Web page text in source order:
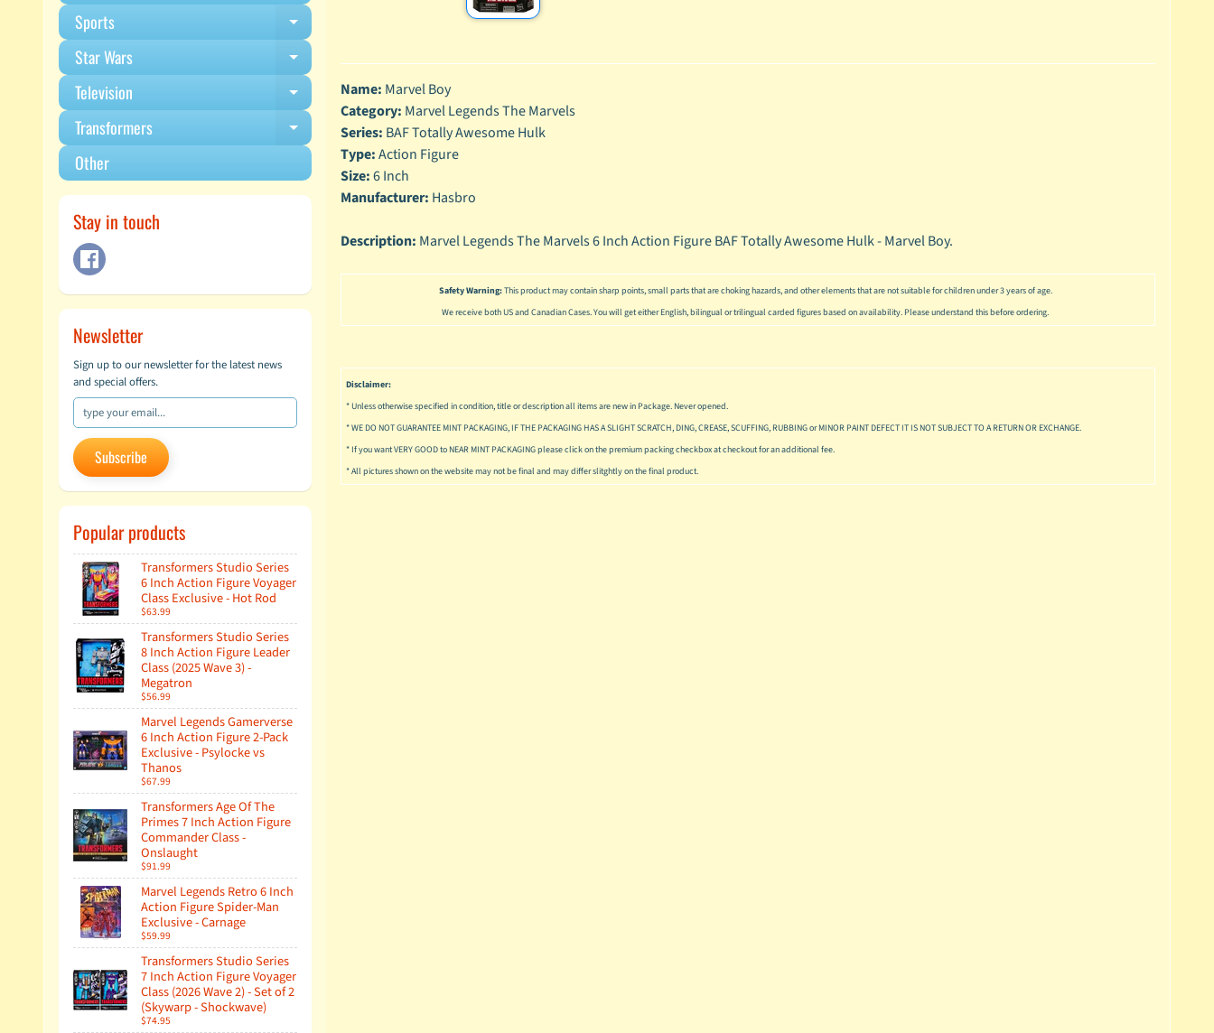
Sports
Expand child menu
Star Wars Expand child menu
Television Expand child menu
Transformers Expand child menu
Other
Stay in touch
Newsletter
Sign up to our newsletter for the latest news
and special offers.
Subscribe
Popular products
Transformers Studio Series
6 Inch Action Figure Voyager
Class Exclusive - Hot Rod
$63.99
Transformers Studio Series
8 Inch Action Figure Leader
Class (2025 Wave 3) -
Megatron
$56.99
Marvel Legends Gamerverse
6 Inch Action Figure 2-Pack
Exclusive - Psylocke vs
Thanos
$67.99
Transformers Age Of The
Primes 7 Inch Action Figure
Commander Class -
Onslaught
$91.99
Marvel Legends Retro 6 Inch
Action Figure Spider-Man
Exclusive - Carnage
$59.99
Transformers Studio Series
7 Inch Action Figure Voyager
Class (2026 Wave 2) - Set of 2
(Skywarp - Shockwave)
$74.95
Name: Marvel Boy
Category: Marvel Legends The Marvels
Series: BAF Totally Awesome Hulk
Type:Action Figure
Size:6 Inch
Manufacturer: Hasbro
Description: Marvel Legends The Marvels 6 Inch Action Figure BAF Totally Awesome Hulk - Marvel Boy.
Safety Warning:This product may contain sharp points, small parts that are choking hazards, and other elements that are not suitable for children under 3 years of age.
We receive both US and Canadian Cases. You will get either English, bilingual or trilingual carded figures based on availability. Please understand this before ordering.
Disclaimer:
* Unless otherwise specified in condition, title or description all items are new in Package. Never opened.
* WE DO NOT GUARANTEE MINT PACKAGING, IF THE PACKAGING HAS A SLIGHT SCRATCH, DING, CREASE, SCUFFING, RUBBING or MINOR PAINT DEFECT IT IS NOT SUBJECT TO A RETURN OR EXCHANGE.
* If you want VERY GOOD to NEAR MINT PACKAGING please click on the premium packing checkbox at checkout for an additional fee.
* All pictures shown on the website may not be final and may differ slitghtly on the final product.